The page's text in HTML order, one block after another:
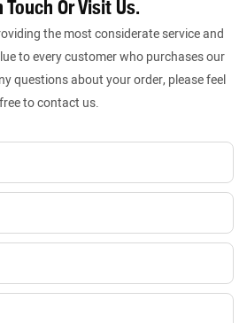
Touch Or Visit Us.
the most considerate service and
to every customer who purchases our
questions about your order, please feel
free to contact us.